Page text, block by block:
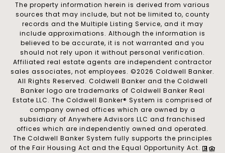
The property information herein is derived from various
sources that may include, but not be limited to, county
records and the Multiple Listing Service, and it may
include approximations. Although the information is
believed to be accurate, it is not warranted and you
should not rely upon it without personal verification.
Affiliated real estate agents are independent contractor
sales associates, not employees. ©2026 Coldwell Banker.
All Rights Reserved. Coldwell Banker and the Coldwell
Banker logo are trademarks of Coldwell Banker Real
Estate LLC. The Coldwell Banker® System is comprised of
company owned offices which are owned by a
subsidiary of Anywhere Advisors LLC and franchised
offices which are independently owned and operated.
The Coldwell Banker System fully supports the principles
of the Fair Housing Act and the Equal Opportunity Act.